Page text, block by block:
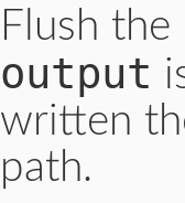
Flush
output
written
path.